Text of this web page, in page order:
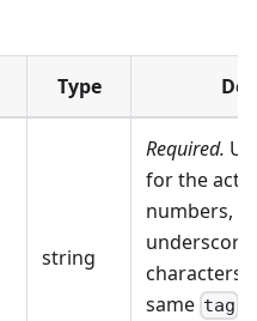
Type
string
Required.
for the
numbers,
characters.
same tag